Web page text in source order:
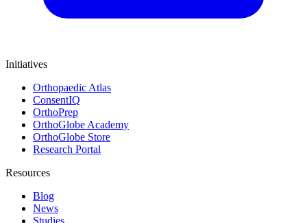
Initiatives
Orthopaedic Atlas
ConsentIQ
OrthoPrep
OrthoGlobe Academy
OrthoGlobe Store
Research Portal
Resources
Blog
News